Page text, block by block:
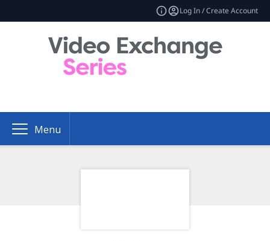
Log In / Create Account
Menu